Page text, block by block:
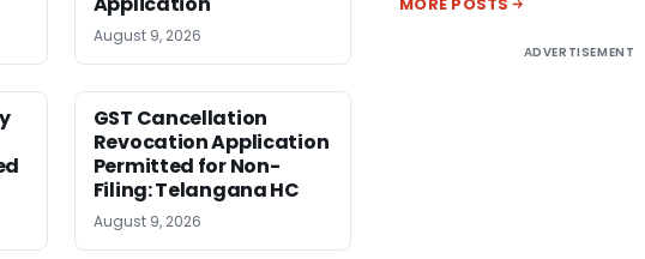
August 9, 2026
GST Cancellation
Revocation Application
Permitted for Non-
Filing: Telangana HC
August 9, 2026
ADVERTISEMENT